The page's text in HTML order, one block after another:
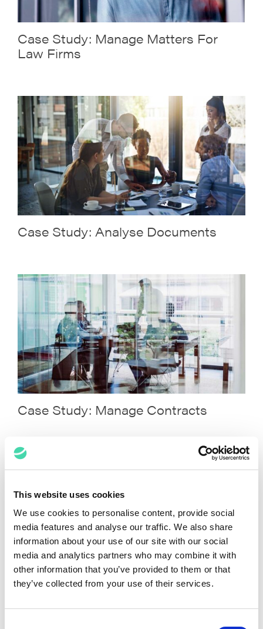
This website uses cookies
We use cookies to personalise content, provide social
media features and analyse our traffic. We also share
information about your use of our site with our social
media and analytics partners who may combine it with
other information that you’ve provided to them or that
they’ve collected from your use of their services.
Case Study: Manage Matters For
Law Firms
Case Study: Analyse Documents
Case Study: Manage Contracts
Case Study: Manage Billing For Law